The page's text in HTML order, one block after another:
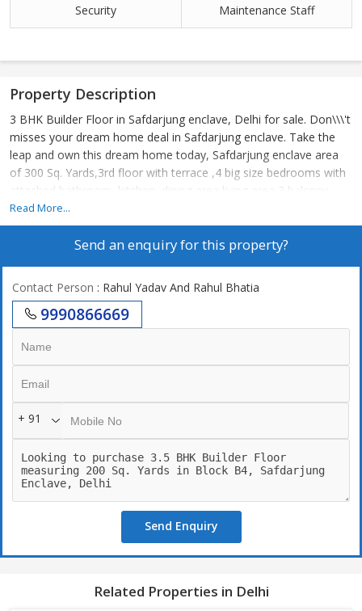
Security Maintenance Staff
Property Description
3 BHK Builder Floor in Safdarjung enclave, Delhi for sale. Don\\\'t
misses your dream home deal in Safdarjung enclave. Take the
leap and own this dream home today, Safdarjung enclave area
of 300 Sq. Yards,3rd floor with terrace ,4 big size bedrooms with
attached bathroom, kitchen, dining area living area 3 balcony
study area 2 stilt car parking lift
Read More...
Send an enquiry for this property?
Contact Person : Rahul Yadav And Rahul Bhatia
9990866669
+ 91
Send Enquiry
Related Properties in Delhi